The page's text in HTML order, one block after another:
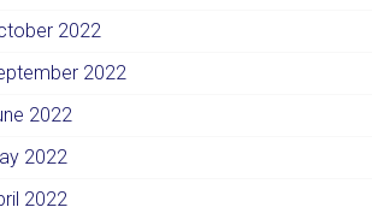
2022
2022
2022
2022
2022